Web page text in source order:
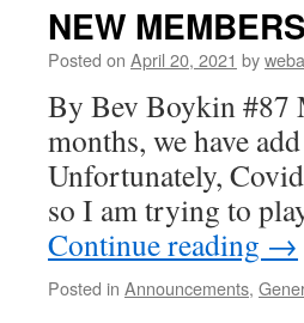
NEW MEMBERS
Posted on April 20, 2021 by
By Bev Boykin #87
months, we have
Unfortunately,
so I am trying to
Continue reading →
Posted in Announcements,